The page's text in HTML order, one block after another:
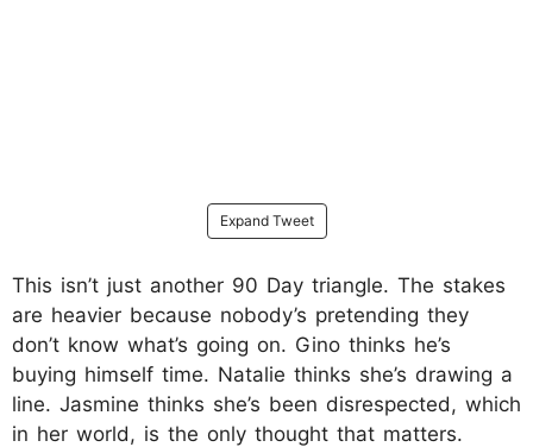
Expand Tweet
This isn’t just another 90 Day triangle. The stakes
are heavier because nobody’s pretending they
don’t know what’s going on. Gino thinks he’s
buying himself time. Natalie thinks she’s drawing a
line. Jasmine thinks she’s been disrespected, which
in her world, is the only thought that matters.